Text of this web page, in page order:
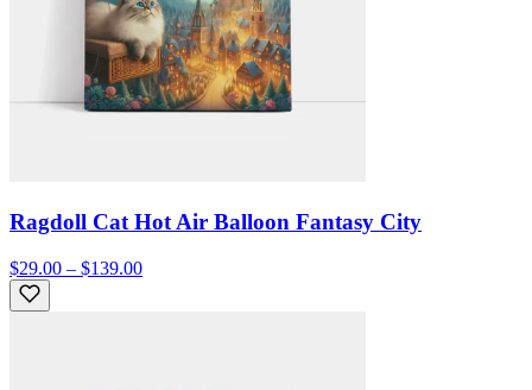
Ragdoll Cat Hot Air Balloon Fantasy City
$29.00 – $139.00